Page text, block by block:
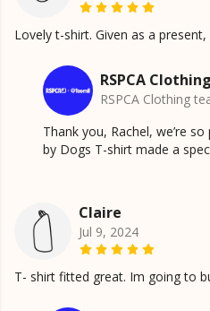
Lovely t-shirt. Given as a
RSPCA Clothing
RSPCA Clothing
Thank you, Rachel, we’re
by Dogs T-shirt made a
Claire
Jul 9, 2024
T- shirt fitted great. Im going to